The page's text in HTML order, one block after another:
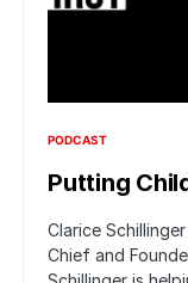
PODCAST
Putting
Clarice
Chief and